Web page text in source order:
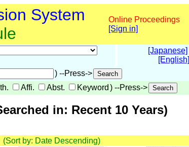
System
Online Proceedings
[Sign in]
[Japanese]
[English]
) --Press->
Affi. Abst. Keyword ) --Press->
in: Recent 10 Years)
(Sort by: Date Descending)